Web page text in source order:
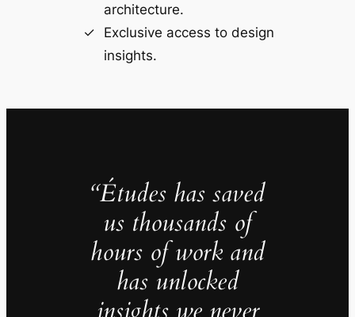
architecture.
Exclusive access to design
insights.
“Études has saved
us thousands of
hours of work and
has unlocked